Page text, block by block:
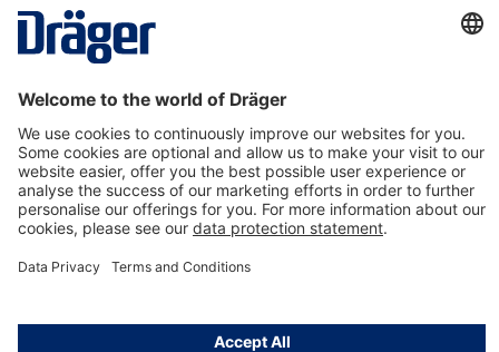
Contact us
About Dräger
Information